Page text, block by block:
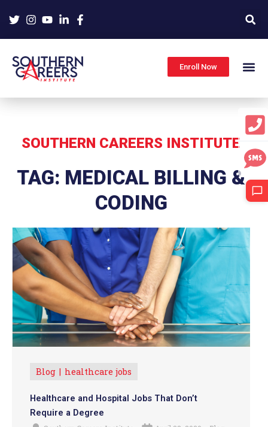
Enroll Now
SOUTHERN CAREERS INSTITUTE
TAG: MEDICAL BILLING &
CODING
Blog healthcare jobs
Healthcare and Hospital Jobs That Don’t
Require a Degree